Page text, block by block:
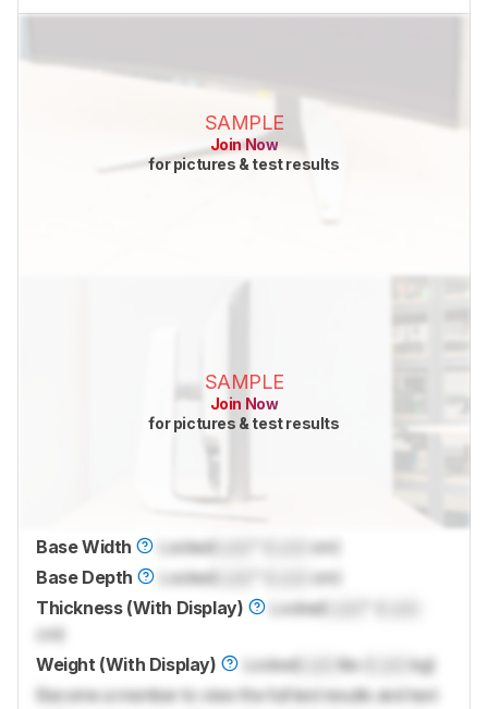
SAMPLE
Join Now
for pictures & test results
SAMPLE
Join Now
for pictures & test results
Base Width Locked
cm)
Base Depth
Locked
cm)
Thickness (With Display)
Locked
cm)
Weight (With Display)
Locked lbs (
kg)
Become a member to view the full test results and text